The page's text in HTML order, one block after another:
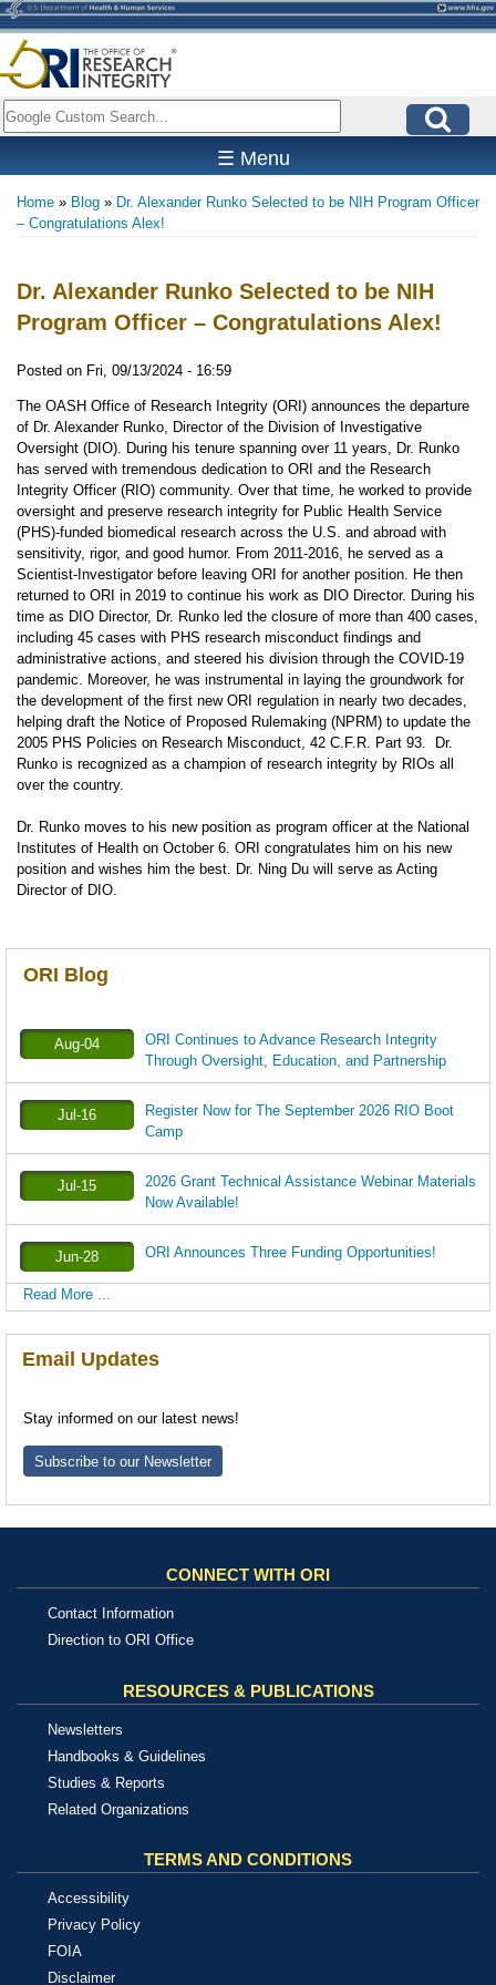
Skip
to
main
content
Search
☰ Menu
Breadcrumb
Home Blog
Dr. Alexander Runko Selected to be NIH Program Officer
– Congratulations Alex!
Dr. Alexander Runko Selected to be NIH
Program Officer – Congratulations Alex!
Posted on Fri, 09/13/2024 - 16:59
The OASH Office of Research Integrity (ORI) announces the departure
of Dr. Alexander Runko, Director of the Division of Investigative
Oversight (DIO). During his tenure spanning over 11 years, Dr. Runko
has served with tremendous dedication to ORI and the Research
Integrity Officer (RIO) community. Over that time, he worked to provide
oversight and preserve research integrity for Public Health Service
(PHS)-funded biomedical research across the U.S. and abroad with
sensitivity, rigor, and good humor. From 2011-2016, he served as a
Scientist-Investigator before leaving ORI for another position. He then
returned to ORI in 2019 to continue his work as DIO Director. During his
time as DIO Director, Dr. Runko led the closure of more than 400 cases,
including 45 cases with PHS research misconduct findings and
administrative actions, and steered his division through the COVID-19
pandemic. Moreover, he was instrumental in laying the groundwork for
the development of the first new ORI regulation in nearly two decades,
helping draft the Notice of Proposed Rulemaking (NPRM) to update the
2005 PHS Policies on Research Misconduct, 42 C.F.R. Part 93.
Dr.
Runko is recognized as a champion of research integrity by RIOs all
over the country.
Dr. Runko moves to his new position as program officer at the National
Institutes of Health on October 6. ORI congratulates him on his new
position and wishes him the best. Dr. Ning Du will serve as Acting
Director of DIO.
ORI Blog
Aug-04
ORI Continues to Advance Research Integrity
Through Oversight, Education, and Partnership
Jul-16
Register Now for The September 2026 RIO Boot
Camp
Jul-15
2026 Grant Technical Assistance Webinar Materials
Now Available!
Jun-28 ORI Announces Three Funding Opportunities!
Read More ...
Email Updates
Stay informed on our latest news!
Subscribe to our Newsletter
CONNECT WITH ORI
Contact Information
Direction to ORI Office
RESOURCES & PUBLICATIONS
Newsletters
Handbooks & Guidelines
Studies & Reports
Related Organizations
TERMS AND CONDITIONS
Accessibility
Privacy Policy
FOIA
Disclaimer